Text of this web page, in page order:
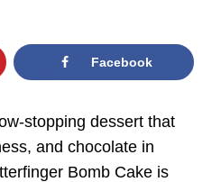
Facebook
stopping dessert that
and chocolate in
Bomb Cake is